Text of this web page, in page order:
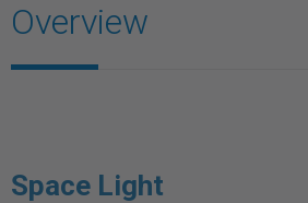
Overview
Space Light